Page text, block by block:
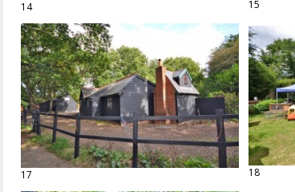
14 15
17 18